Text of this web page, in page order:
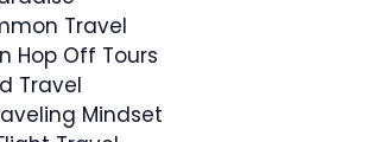
Travel
Hop Off Tours
Travel
Mindset